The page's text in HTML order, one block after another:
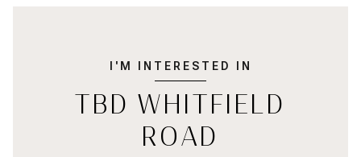
I'M INTERESTED IN
TBD WHITFIELD
ROAD